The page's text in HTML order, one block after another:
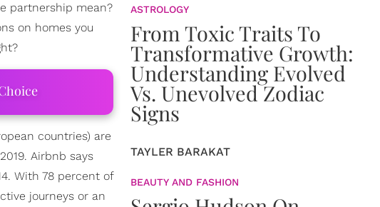
partnership mean?
on homes you
countries) are
Airbnb says
With 78 percent of
journeys or an
ASTROLOGY
From Toxic Traits To
Transformative Growth:
Understanding Evolved
Vs. Unevolved Zodiac
Signs
TAYLER BARAKAT
BEAUTY AND FASHION